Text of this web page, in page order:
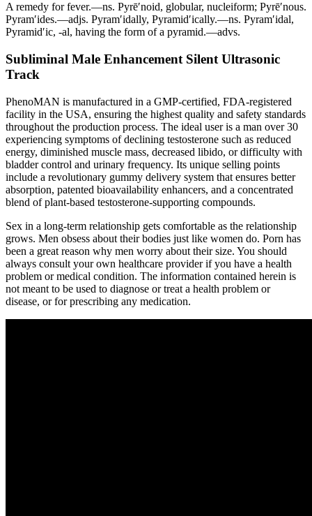
A remedy for fever.—ns. Pyrē′noid, globular, nucleiform; Pyrē′nous.
Pyram′ides.—adjs. Pyram′idally, Pyramid′ically.—ns. Pyram′idal,
Pyramid′ic, -al, having the form of a pyramid.—advs.
Subliminal Male Enhancement Silent Ultrasonic
Track
PhenoMAN is manufactured in a GMP-certified, FDA-registered
facility in the USA, ensuring the highest quality and safety standards
throughout the production process. The ideal user is a man over 30
experiencing symptoms of declining testosterone such as reduced
energy, diminished muscle mass, decreased libido, or difficulty with
bladder control and urinary frequency. Its unique selling points
include a revolutionary gummy delivery system that ensures better
absorption, patented bioavailability enhancers, and a concentrated
blend of plant-based testosterone-supporting compounds.
Sex in a long-term relationship gets comfortable as the relationship
grows. Men obsess about their bodies just like women do. Porn has
been a great reason why men worry about their size. You should
always consult your own healthcare provider if you have a health
problem or medical condition. The information contained herein is
not meant to be used to diagnose or treat a health problem or
disease, or for prescribing any medication.